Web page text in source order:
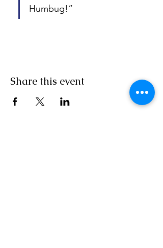
Humbug!”
Share this event